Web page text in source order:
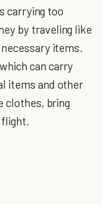
carrying too
by traveling like
items.
can carry
items and other
clothes, bring
flight.